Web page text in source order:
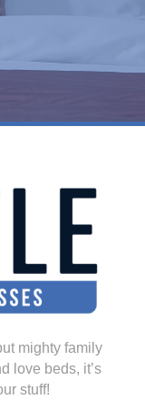
mighty family
love beds, it’s
stuff!